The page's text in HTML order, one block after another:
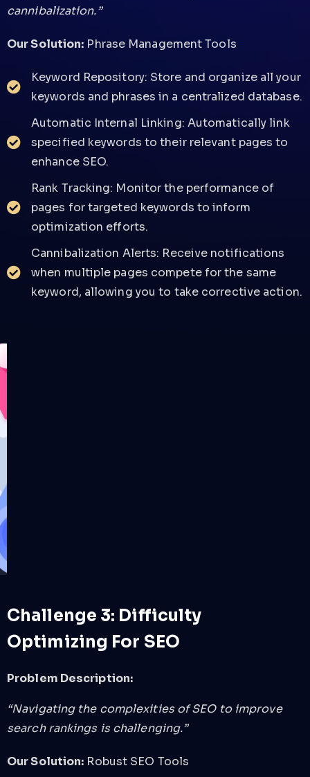
cannibalization.”
Our Solution: Phrase Management Tools
Keyword Repository: Store and organize all your
keywords and phrases in a centralized database.
Automatic Internal Linking: Automatically link
specified keywords to their relevant pages to
enhance SEO.
Rank Tracking: Monitor the performance of
pages for targeted keywords to inform
optimization efforts.
Cannibalization Alerts: Receive notifications
when multiple pages compete for the same
keyword, allowing you to take corrective action.
Challenge 3: Difficulty
Optimizing For SEO
Problem Description:
“Navigating the complexities of SEO to improve
search rankings is challenging.”
Our Solution: Robust SEO Tools